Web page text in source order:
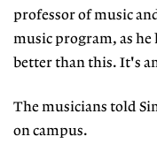
professor of music
music program, as
better than this. It's
The musicians told
on campus.